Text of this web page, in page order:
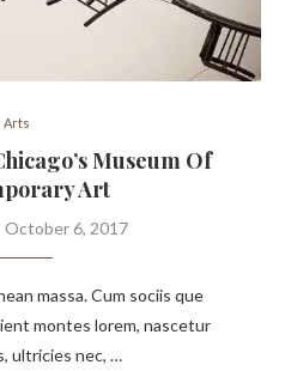
Arts
Museum Of
Art
October 6, 2017
massa. Cum sociis que
montes lorem, nascetur
ultricies nec, …